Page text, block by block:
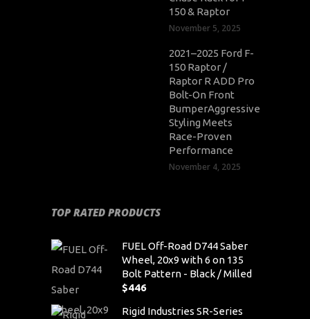
150 & Raptor
November 5, 2025
2021–2025 Ford F-
150 Raptor /
Raptor R ADD Pro
Bolt-On Front
BumperAggressive
Styling Meets
Race-Proven
Performance
November 4, 2025
TOP RATED PRODUCTS
FUEL Off-Road D744 Saber
Wheel, 20x9 with 6 on 135
Bolt Pattern - Black / Milled
$446
Rigid Industries SR-Series